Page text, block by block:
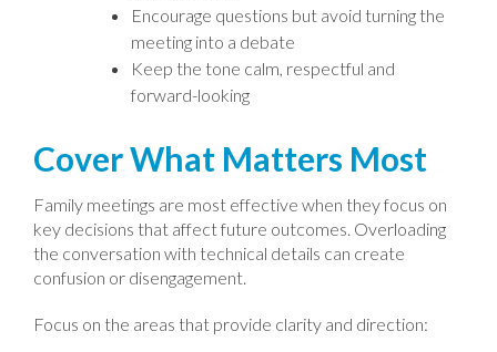
Encourage questions but avoid turning the
meeting into a debate
Keep the tone calm, respectful and
forward-looking
Cover What Matters Most
Family meetings are most effective when they focus on
key decisions that affect future outcomes. Overloading
the conversation with technical details can create
confusion or disengagement.
Focus on the areas that provide clarity and direction: